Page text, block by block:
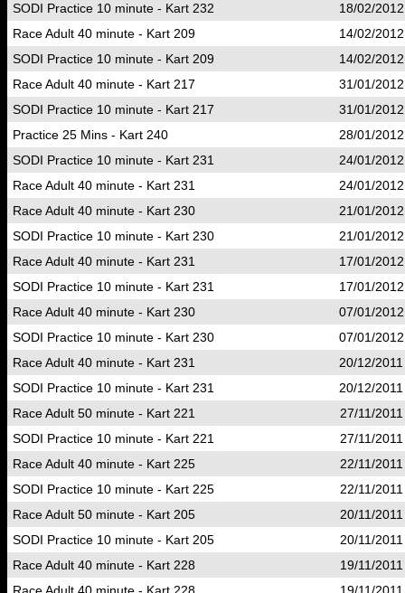
SODI Practice 10 minute - Kart 232
18/02/
Race Adult 40 minute - Kart 209
14/02/
SODI Practice 10 minute - Kart 209
14/02/
Race Adult 40 minute - Kart 217
31/01/
SODI Practice 10 minute - Kart 217
31/01/
Practice 25 Mins - Kart 240
28/01/
SODI Practice 10 minute - Kart 231
24/01/
Race Adult 40 minute - Kart 231
24/01/
Race Adult 40 minute - Kart 230
21/01/
SODI Practice 10 minute - Kart 230
21/01/
Race Adult 40 minute - Kart 231
17/01/
SODI Practice 10 minute - Kart 231
17/01/
Race Adult 40 minute - Kart 230
07/01/
SODI Practice 10 minute - Kart 230
07/01/
Race Adult 40 minute - Kart 231
20/12/
SODI Practice 10 minute - Kart 231
20/12/
Race Adult 50 minute - Kart 221
27/11/
SODI Practice 10 minute - Kart 221
27/11/
Race Adult 40 minute - Kart 225
22/11/
SODI Practice 10 minute - Kart 225
22/11/
Race Adult 50 minute - Kart 205
20/11/
SODI Practice 10 minute - Kart 205
20/11/
Race Adult 40 minute - Kart 228
19/11/